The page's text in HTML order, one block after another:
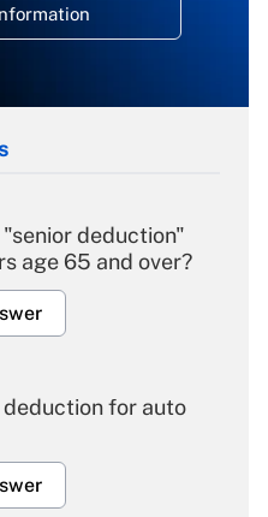
deduction"
age 65 and over?
for auto